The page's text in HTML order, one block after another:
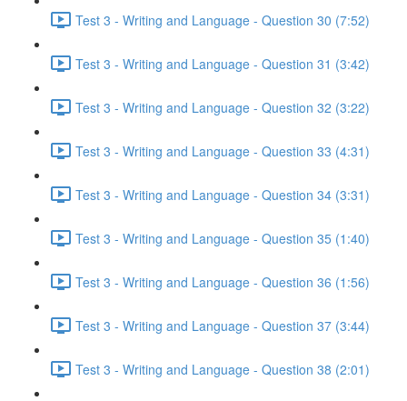
Test 3 - Writing and Language - Question 30 (7:52)
Test 3 - Writing and Language - Question 31 (3:42)
Test 3 - Writing and Language - Question 32 (3:22)
Test 3 - Writing and Language - Question 33 (4:31)
Test 3 - Writing and Language - Question 34 (3:31)
Test 3 - Writing and Language - Question 35 (1:40)
Test 3 - Writing and Language - Question 36 (1:56)
Test 3 - Writing and Language - Question 37 (3:44)
Test 3 - Writing and Language - Question 38 (2:01)